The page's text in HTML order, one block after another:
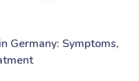
Germany: Symptoms,